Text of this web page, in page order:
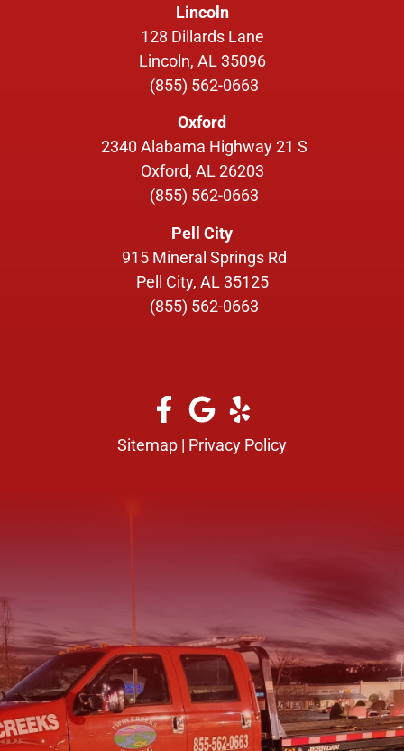
Lincoln
128 Dillards Lane
Lincoln, AL 35096
(855) 562-0663
Oxford
2340 Alabama Highway 21 S
Oxford, AL 26203
(855) 562-0663
Pell City
915 Mineral Springs Rd
Pell City, AL 35125
(855) 562-0663
Sitemap | Privacy Policy